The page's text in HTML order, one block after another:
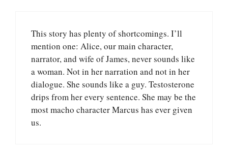
This story has plenty of shortcomings. I’ll
mention one: Alice, our main character,
narrator, and wife of James, never sounds like
a woman. Not in her narration and not in her
dialogue. She sounds like a guy. Testosterone
drips from her every sentence. She may be the
most macho character Marcus has ever given
us.